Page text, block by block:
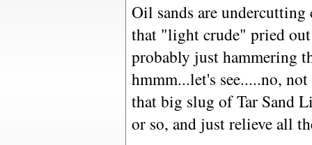
Oil sands are undercutting
that "light crude" pried
probably just hammering
hmmm...let's see.....no,
that big slug of Tar Sand
or so, and just relieve all